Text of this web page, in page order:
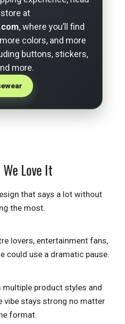
at
, where you’ll find
colors, and more
buttons, stickers,
more.
Love It
that says a lot without
the most.
lovers, entertainment fans,
could use a dramatic pause.
product styles and
vibe stays strong no matter
format.